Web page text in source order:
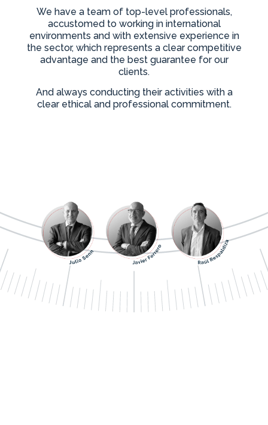
We have a team of top-level professionals,
accustomed to working in international
environments and with extensive experience in
the sector, which represents a clear competitive
advantage and the best guarantee for our
clients.
And always conducting their activities with a
clear ethical and professional commitment.